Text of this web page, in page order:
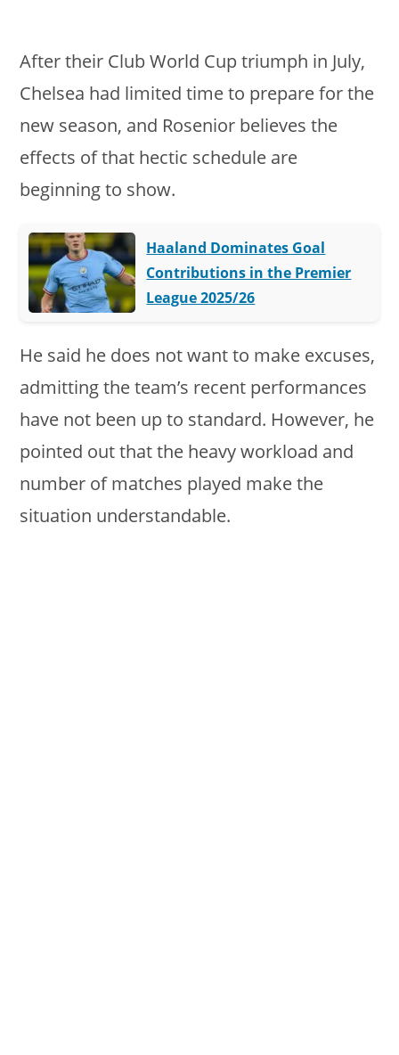
After their Club World Cup triumph in July,
Chelsea had limited time to prepare for the
new season, and Rosenior believes the
effects of that hectic schedule are
beginning to show.
Haaland Dominates Goal
Contributions in the Premier
League 2025/26
He said he does not want to make excuses,
admitting the team’s recent performances
have not been up to standard. However, he
pointed out that the heavy workload and
number of matches played make the
situation understandable.